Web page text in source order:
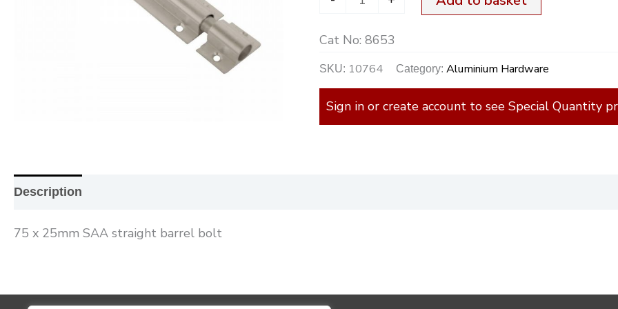
Cat No:8653
SKU: 10764 Category: Aluminium Hardware
Sign in or create account to see Special Quantity
Description
75 x 25mm SAA straight barrel bolt